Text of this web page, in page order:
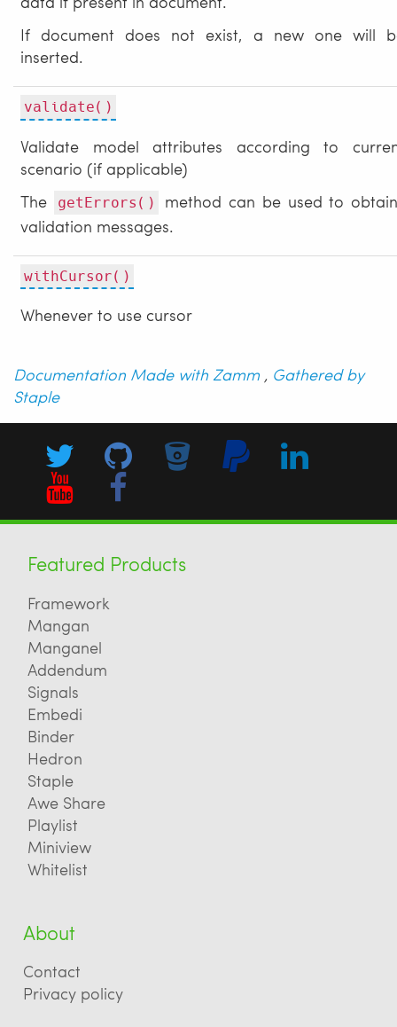
If document does not exist, a new one will
inserted.
validate()
Validate model attributes according to
scenario (if applicable)
The
getErrors()
method can be used to
validation messages.
withCursor()
Whenever to use cursor
Documentation Made with Zamm , Gathered by
Staple
Featured Products
Framework
Mangan
Manganel
Addendum
Signals
Embedi
Binder
Hedron
Staple
Awe Share
Playlist
Miniview
Whitelist
About
Contact
Privacy policy